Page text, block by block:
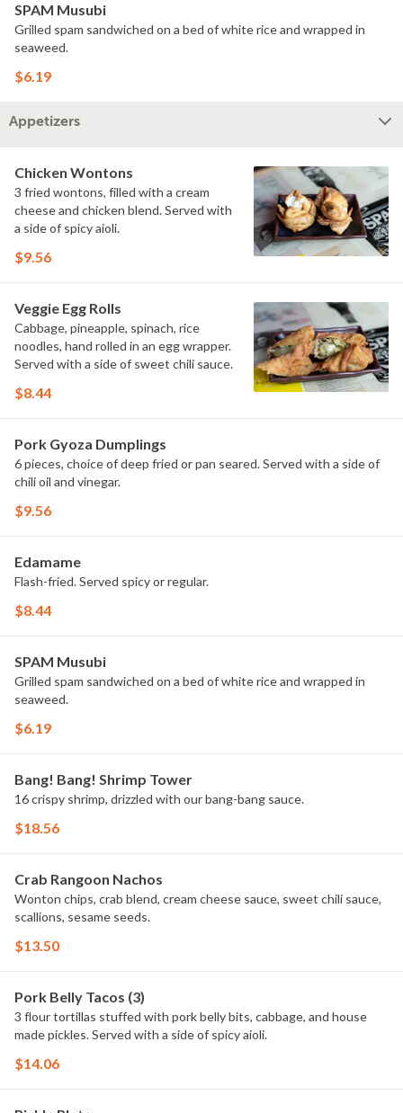
SPAM Musubi
Grilled spam sandwiched on a bed of white rice and wrapped in
seaweed.
$6.19
Appetizers
Chicken Wontons
3 fried wontons, filled with a cream
cheese and chicken blend. Served with
a side of spicy aioli.
$9.56
Veggie Egg Rolls
Cabbage, pineapple, spinach, rice
noodles, hand rolled in an egg wrapper.
Served with a side of sweet chili sauce.
$8.44
Pork Gyoza Dumplings
6 pieces, choice of deep fried or pan seared. Served with a side of
chili oil and vinegar.
$9.56
Edamame
Flash-fried. Served spicy or regular.
$8.44
SPAM Musubi
Grilled spam sandwiched on a bed of white rice and wrapped in
seaweed.
$6.19
Bang! Bang! Shrimp Tower
16 crispy shrimp, drizzled with our bang-bang sauce.
$18.56
Crab Rangoon Nachos
Wonton chips, crab blend, cream cheese sauce, sweet chili sauce,
scallions, sesame seeds.
$13.50
Pork Belly Tacos (3)
3 flour tortillas stuffed with pork belly bits, cabbage, and house
made pickles. Served with a side of spicy aioli.
$14.06